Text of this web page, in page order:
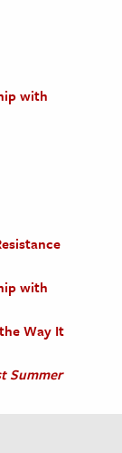
with
with
Way It
Summer